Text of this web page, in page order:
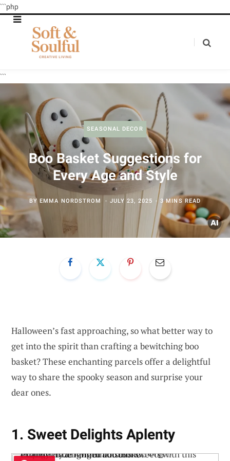
```php
```
SEASONAL DECOR
Boo Basket Suggestions for
Every Age and Style
BYEMMA NORDSTROM JULY 23, 2025 3 MINS READ
Halloween’s fast approaching, so what better way to
get into the spirit than crafting a bewitching boo
basket? These enchanting parcels offer a delightful
way to share the spooky season and surprise your
dear ones.
1. Sweet Delights Aplenty